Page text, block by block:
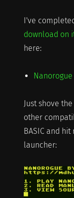
I've
download on
here:
Nanorogue
Just shove
other
BASIC and
launcher: